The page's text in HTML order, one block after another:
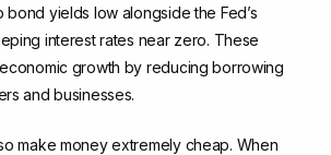
yields low alongside the Fed’s
interest rates near zero. These
growth by reducing borrowing
and businesses.
make money extremely cheap. When